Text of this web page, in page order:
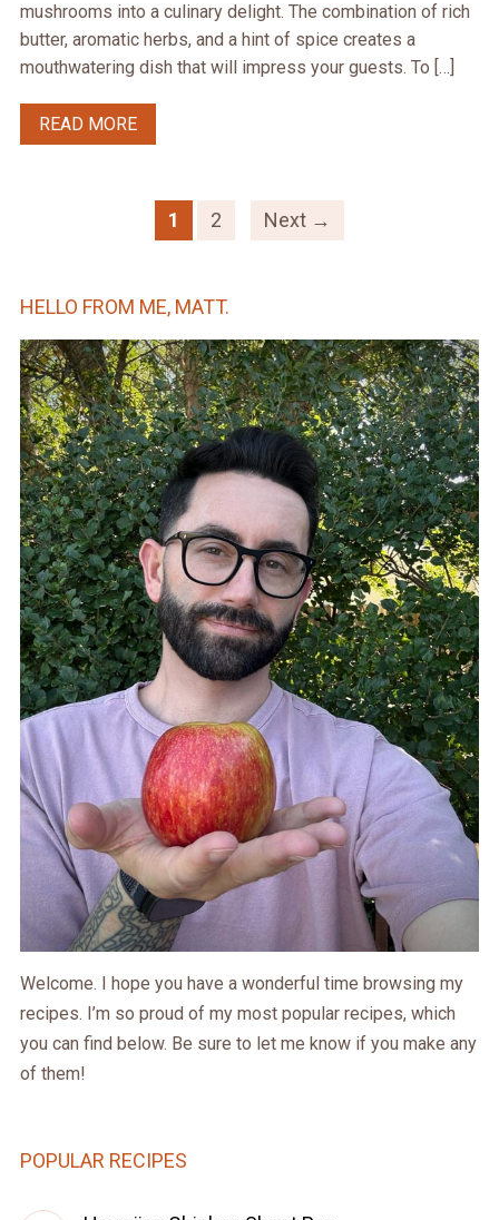
mushrooms into a culinary delight. The combination of rich
butter, aromatic herbs, and a hint of spice creates a
mouthwatering dish that will impress your guests. To […]
READ MORE
1 2 Next →
HELLO FROM ME, MATT.
Welcome. I hope you have a wonderful time browsing my
recipes. I’m so proud of my most popular recipes, which
you can find below. Be sure to let me know if you make any
of them!
POPULAR RECIPES